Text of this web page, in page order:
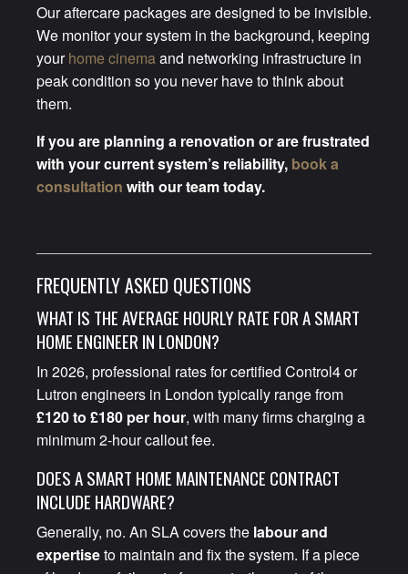
Our aftercare packages are designed to be invisible.
We monitor your system in the background, keeping
yourhome cinemaand networking infrastructure in
peak condition so you never have to think about
them.
If you are planning a renovation or are frustrated
with your current system’s reliability, book a
consultation with our team today.
FREQUENTLY ASKED QUESTIONS
WHAT IS THE AVERAGE HOURLY RATE FOR A SMART
HOME ENGINEER IN LONDON?
In 2026, professional rates for certified Control4 or
Lutron engineers in London typically range from
£120 to £180 per hour, with many firms charging a
minimum 2-hour callout fee.
DOES A SMART HOME MAINTENANCE CONTRACT
INCLUDE HARDWARE?
Generally, no. An SLA covers the labour and
expertiseto maintain and fix the system. If a piece